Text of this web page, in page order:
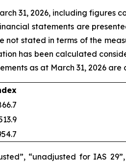
31, 2026, including figures
statements are
not stated in terms of the
has been calculated
as at March 31, 2026 are
“unadjusted for IAS